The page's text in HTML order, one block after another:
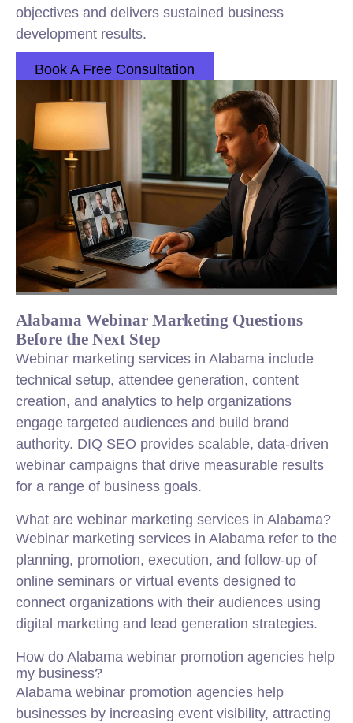
objectives and delivers sustained business
development results.
Book A Free Consultation
Alabama Webinar Marketing Questions
Before the Next Step
Webinar marketing services in Alabama include
technical setup, attendee generation, content
creation, and analytics to help organizations
engage targeted audiences and build brand
authority. DIQ SEO provides scalable, data-driven
webinar campaigns that drive measurable results
for a range of business goals.
What are webinar marketing services in Alabama?
Webinar marketing services in Alabama refer to the
planning, promotion, execution, and follow-up of
online seminars or virtual events designed to
connect organizations with their audiences using
digital marketing and lead generation strategies.
How do Alabama webinar promotion agencies help
my business?
Alabama webinar promotion agencies help
businesses by increasing event visibility, attracting